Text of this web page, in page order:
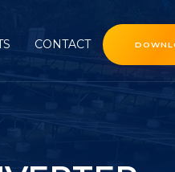
CONTACT